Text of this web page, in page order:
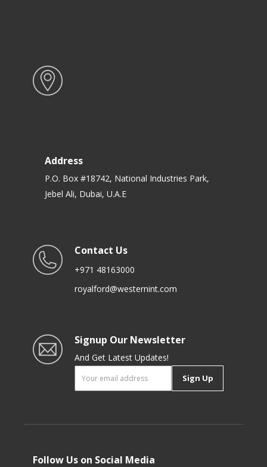
Address
P.O. Box #18742, National Industries Park,
Jebel Ali, Dubai, U.A.E
Contact Us
+971 48163000
royalford@westernint.com
Signup Our Newsletter
And Get Latest Updates!
Sign Up
Follow Us on Social Media